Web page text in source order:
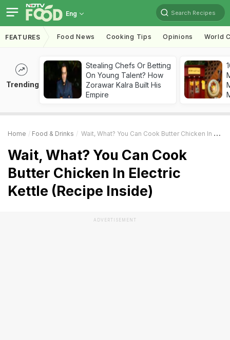
Eng Search Recipes
FEATURES Food News Cooking Tips Opinions World
Trending
Stealing Chefs Or Betting
On Young Talent? How
Zorawar Kalra Built His
Empire
Home Food & Drinks Wait, What? You Can Cook Butter Chicken In Electric Kettle (Recipe Inside)
Wait, What? You Can Cook
Butter Chicken In Electric
Kettle (Recipe Inside)
ADVERTISEMENT